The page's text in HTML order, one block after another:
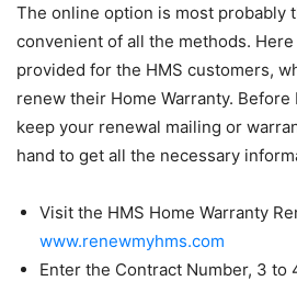
The online option is most probably
convenient of all the methods.
provided for the HMS customers,
renew their Home Warranty.
keep your renewal mailing or
hand to get all the necessary
Visit the HMS Home Warranty
www.renewmyhms.com
Enter the Contract Number, 3 to